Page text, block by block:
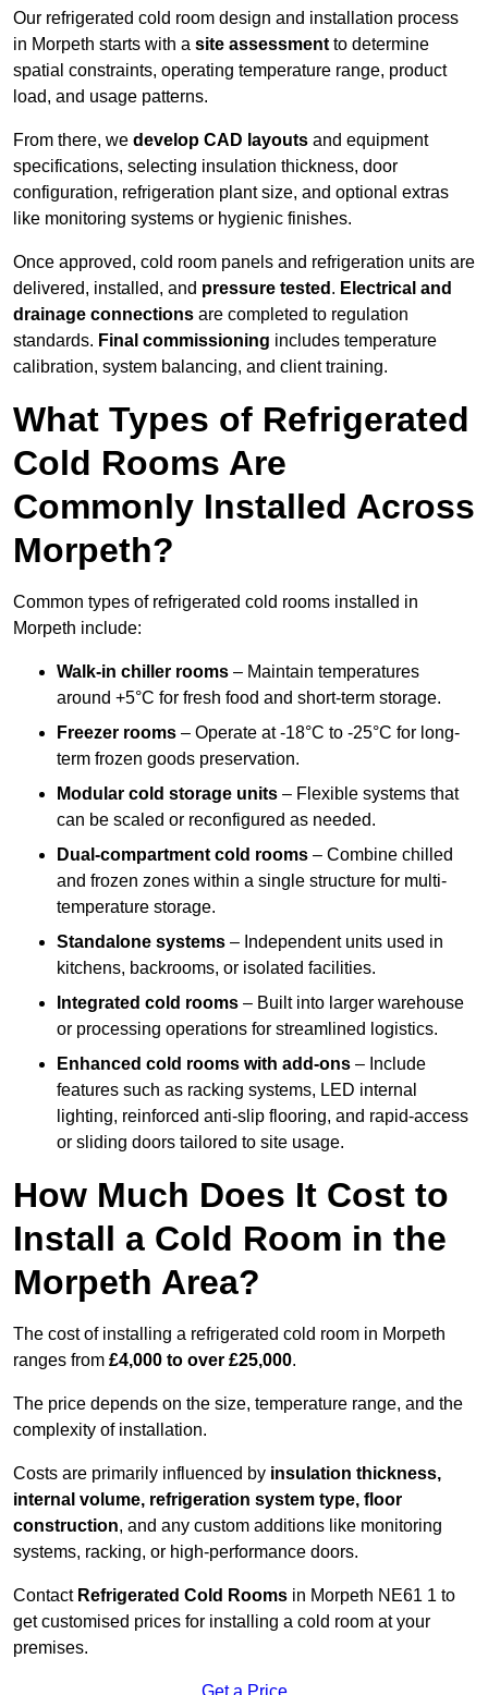
Our refrigerated cold room design and installation process
in Morpeth starts with a site assessment to determine
spatial constraints, operating temperature range, product
load, and usage patterns.
From there, we develop CAD layouts and equipment
specifications, selecting insulation thickness, door
configuration, refrigeration plant size, and optional extras
like monitoring systems or hygienic finishes.
Once approved, cold room panels and refrigeration units are
delivered, installed, and pressure tested . Electrical and
drainage connections are completed to regulation
standards. Final commissioning includes temperature
calibration, system balancing, and client training.
What Types of Refrigerated
Cold Rooms Are
Commonly Installed Across
Morpeth?
Common types of refrigerated cold rooms installed in
Morpeth include:
Walk-in chiller rooms – Maintain temperatures
around +5°C for fresh food and short-term storage.
Freezer rooms – Operate at -18°C to -25°C for long-
term frozen goods preservation.
Modular cold storage units – Flexible systems that
can be scaled or reconfigured as needed.
Dual-compartment cold rooms – Combine chilled
and frozen zones within a single structure for multi-
temperature storage.
Standalone systems – Independent units used in
kitchens, backrooms, or isolated facilities.
Integrated cold rooms – Built into larger warehouse
or processing operations for streamlined logistics.
Enhanced cold rooms with add-ons – Include
features such as racking systems, LED internal
lighting, reinforced anti-slip flooring, and rapid-access
or sliding doors tailored to site usage.
How Much Does It Cost to
Install a Cold Room in the
Morpeth Area?
The cost of installing a refrigerated cold room in Morpeth
ranges from £4,000 to over £25,000.
The price depends on the size, temperature range, and the
complexity of installation.
Costs are primarily influenced by insulation thickness,
internal volume, refrigeration system type, floor
construction, and any custom additions like monitoring
systems, racking, or high-performance doors.
Contact Refrigerated Cold Rooms in Morpeth NE61 1 to
get customised prices for installing a cold room at your
premises.